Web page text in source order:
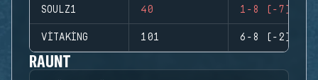
SOULZ1 40 1-8 (-7)
VITAKING 101 6-8 (-2)
RAUNT